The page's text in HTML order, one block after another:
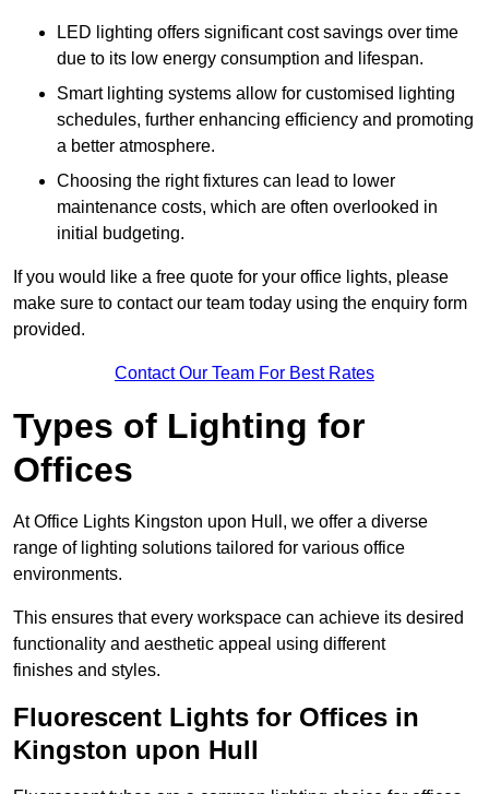
LED lighting offers significant cost savings over time
due to its low energy consumption and lifespan.
Smart lighting systems allow for customised lighting
schedules, further enhancing efficiency and promoting
a better atmosphere.
Choosing the right fixtures can lead to lower
maintenance costs, which are often overlooked in
initial budgeting.
If you would like a free quote for your office lights, please
make sure to contact our team today using the enquiry form
provided.
Contact Our Team For Best Rates
Types of Lighting for
Offices
At Office Lights Kingston upon Hull, we offer a diverse
range of lighting solutions tailored for various office
environments.
This ensures that every workspace can achieve its desired
functionality and aesthetic appeal using different
finishes and styles.
Fluorescent Lights for Offices in
Kingston upon Hull